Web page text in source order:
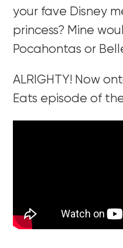
your fave Disney
princess? Mine
Pocahontas or
ALRIGHTY! Now
Eats episode of